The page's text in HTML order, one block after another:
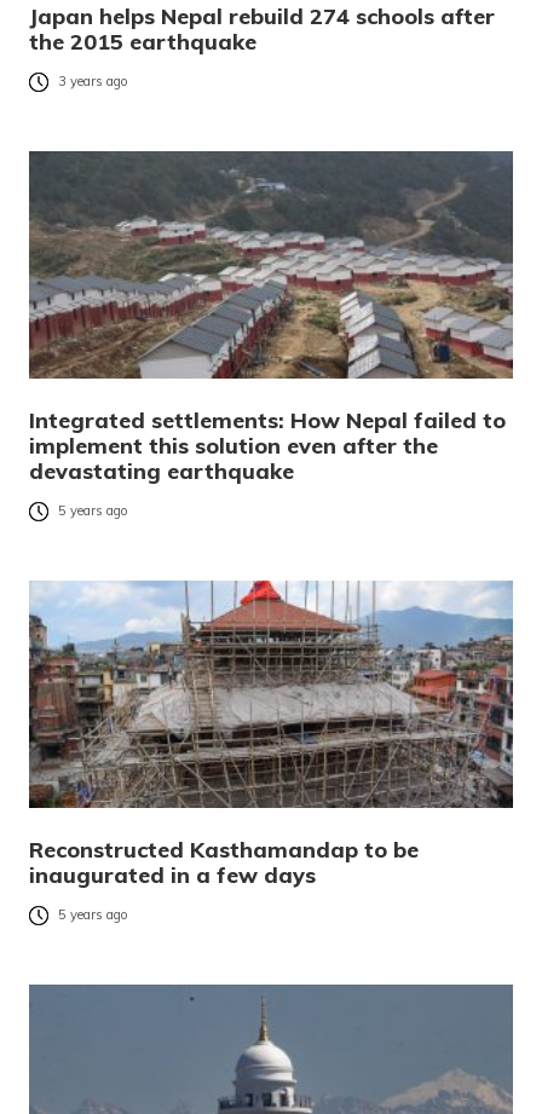
Japan helps Nepal rebuild 274 schools after
the 2015 earthquake
3 years ago
Integrated settlements: How Nepal failed to
implement this solution even after the
devastating earthquake
5 years ago
Reconstructed Kasthamandap to be
inaugurated in a few days
5 years ago